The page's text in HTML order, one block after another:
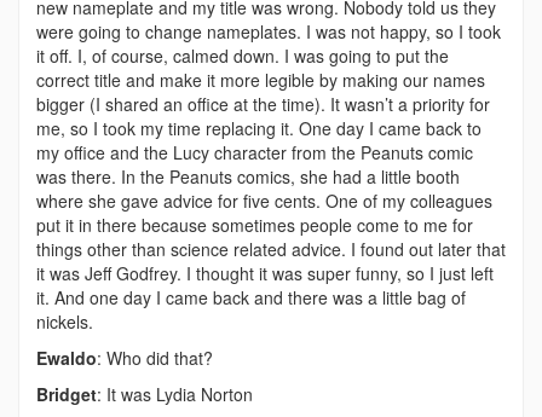
new nameplate and my title was wrong. Nobody told us they
were going to change nameplates. I was not happy, so I took
it off. I, of course, calmed down. I was going to put the
correct title and make it more legible by making our names
bigger (I shared an office at the time). It wasn’t a priority for
me, so I took my time replacing it. One day I came back to
my office and the Lucy character from the Peanuts comic
was there. In the Peanuts comics, she had a little booth
where she gave advice for five cents. One of my colleagues
put it in there because sometimes people come to me for
things other than science related advice. I found out later that
it was Jeff Godfrey. I thought it was super funny, so I just left
it. And one day I came back and there was a little bag of
nickels.
Ewaldo: Who did that?
Bridget: It was Lydia Norton